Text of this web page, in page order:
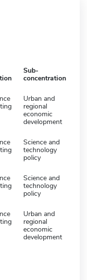
Sub-
concentration
Urban and
regional
economic
development
Science and
technology
policy
Science and
technology
policy
Urban and
regional
economic
development